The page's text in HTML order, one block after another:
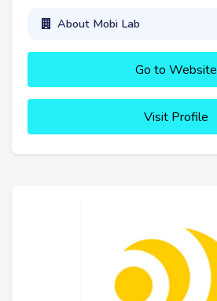
About Mobi Lab
Go to Website
Visit Profile